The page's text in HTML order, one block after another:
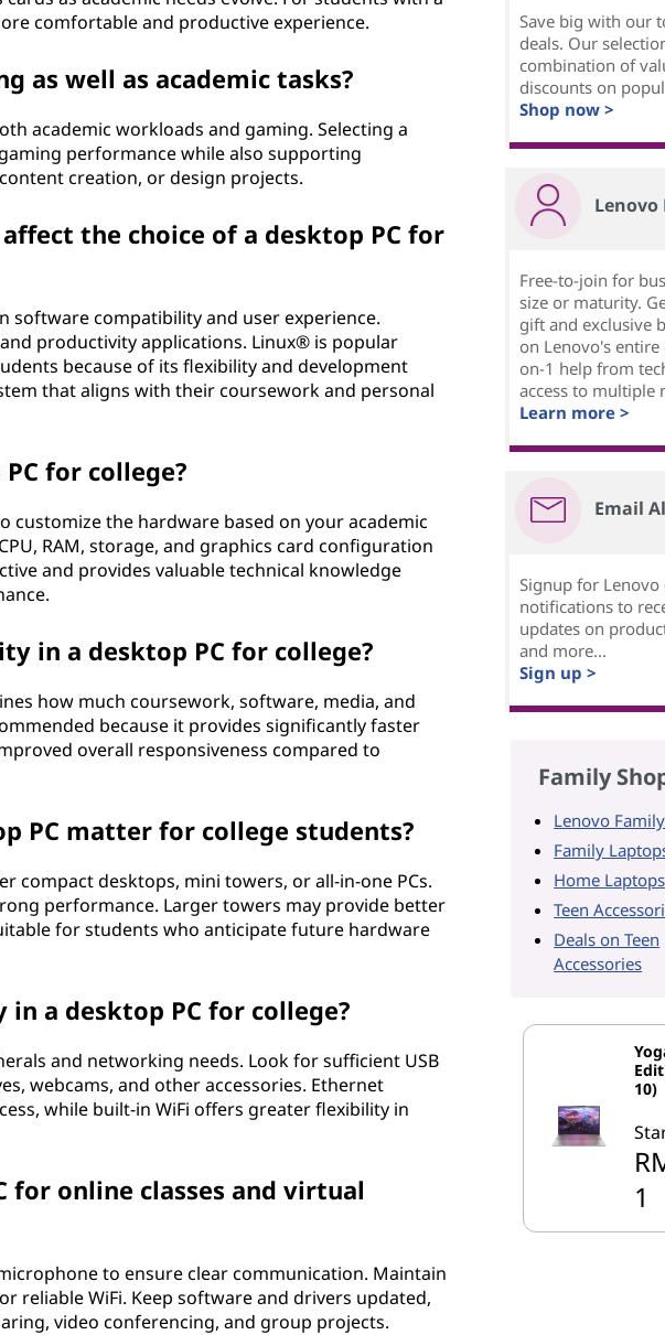
comfortable and productive experience.
as well as academic tasks?
academic workloads and gaming. Selecting a
performance while also supporting
creation, or design projects.
the choice of a desktop PC for
software compatibility and user experience.
productivity applications. Linux® is popular
because of its flexibility and development
that aligns with their coursework and personal
for college?
customize the hardware based on your academic
RAM, storage, and graphics card configuration
and provides valuable technical knowledge
in a desktop PC for college?
how much coursework, software, media, and
because it provides significantly faster
overall responsiveness compared to
PC matter for college students?
compact desktops, mini towers, or all-in-one PCs.
performance. Larger towers may provide better
for students who anticipate future hardware
a desktop PC for college?
and networking needs. Look for sufficient USB
webcams, and other accessories. Ethernet
while built-in WiFi offers greater flexibility in
for online classes and virtual
to ensure clear communication. Maintain
reliable WiFi. Keep software and drivers updated,
video conferencing, and group projects.
Save big with our
deals. Our
combination of
discounts on
Shop now >
Lenovo
Free-to-join for
size or maturity.
gift and exclusive
on Lenovo's entire
on-1 help from
access to multiple
Learn more >
Email
Signup for Lenovo
notifications to
updates on
and more...
Sign up >
Family
Lenovo
Family
Home Laptops
Teen
Deals on Teen
Accessories
10)
1